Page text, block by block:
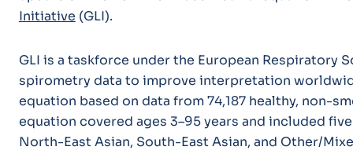
Initiative (GLI).
GLI is a taskforce under the European Respiratory
spirometry data to improve interpretation
equation based on data from 74,187 healthy, non-
equation covered ages 3–95 years and included
North-East Asian, South-East Asian, and Other/